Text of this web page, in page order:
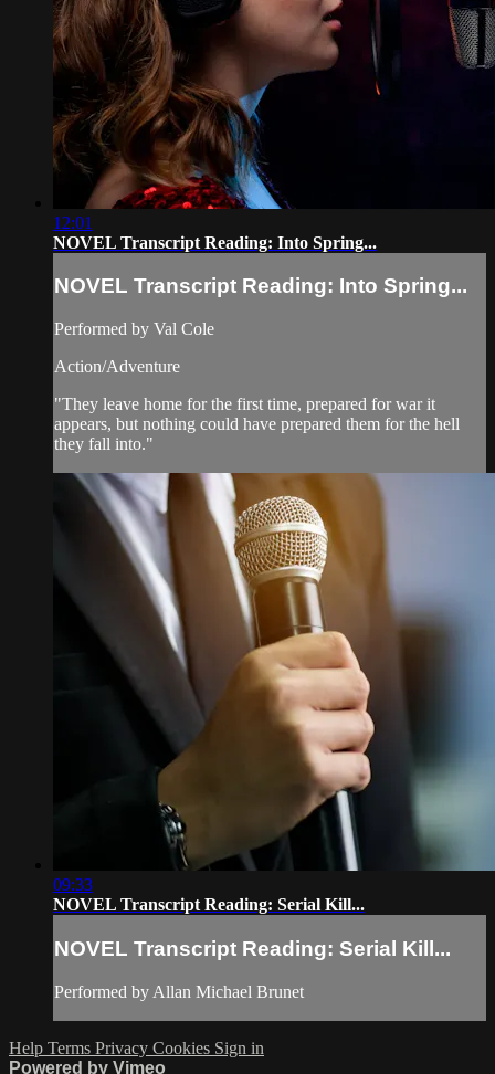
12:01
NOVEL Transcript Reading: Into Spring...
NOVEL Transcript Reading: Into Spring...
Performed by Val Cole
Action/Adventure
"They leave home for the first time, prepared for war it
appears, but nothing could have prepared them for the hell
they fall into."
09:33
NOVEL Transcript Reading: Serial Kill...
NOVEL Transcript Reading: Serial Kill...
Performed by Allan Michael Brunet
Help Terms Privacy Cookies Sign in
Powered by Vimeo